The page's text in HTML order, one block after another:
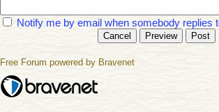
Notify me by email when somebody replies
Free Forum powered by Bravenet